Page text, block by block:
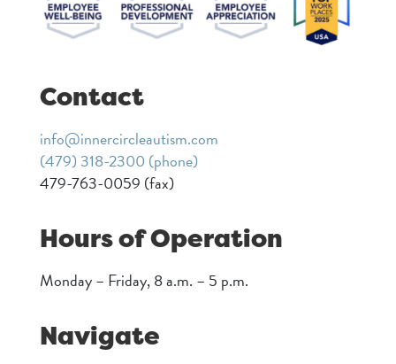
Contact
info@innercircleautism.com
(479) 318-2300 (phone)
479-763-0059 (fax)
Hours of Operation
Monday – Friday, 8 a.m. – 5 p.m.
Navigate